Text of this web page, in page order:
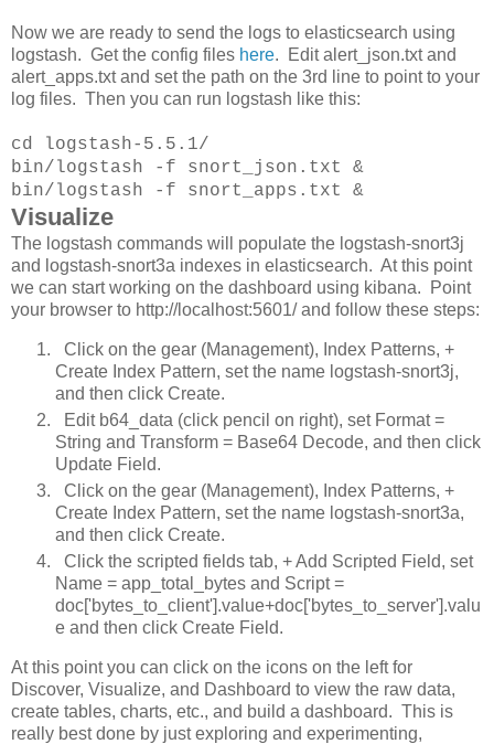
Now we are ready to send the logs to elasticsearch using
logstash. Get the config files here. Edit alert_json.txt and
alert_apps.txt and set the path on the 3rd line to point to your
log files. Then you can run logstash like this:
cd logstash-5.5.1/
bin/logstash -f snort_json.txt &
bin/logstash -f snort_apps.txt &
Visualize
The logstash commands will populate the logstash-snort3j
and logstash-snort3a indexes in elasticsearch. At this point
we can start working on the dashboard using kibana. Point
your browser to http://localhost:5601/ and follow these steps:
Click on the gear (Management), Index Patterns, +
Create Index Pattern, set the name logstash-snort3j,
and then click Create.
Edit b64_data (click pencil on right), set Format =
String and Transform = Base64 Decode, and then click
Update Field.
Click on the gear (Management), Index Patterns, +
Create Index Pattern, set the name logstash-snort3a,
and then click Create.
Click the scripted fields tab, + Add Scripted Field, set
Name = app_total_bytes and Script =
doc['bytes_to_client'].value+doc['bytes_to_server'].valu
e and then click Create Field.
At this point you can click on the icons on the left for
Discover, Visualize, and Dashboard to view the raw data,
create tables, charts, etc., and build a dashboard. This is
really best done by just exploring and experimenting,